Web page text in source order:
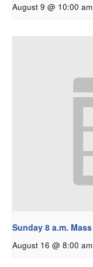
August 9 @ 10:00 am
Sunday 8 a.m. Mass
August 16 @ 8:00 am